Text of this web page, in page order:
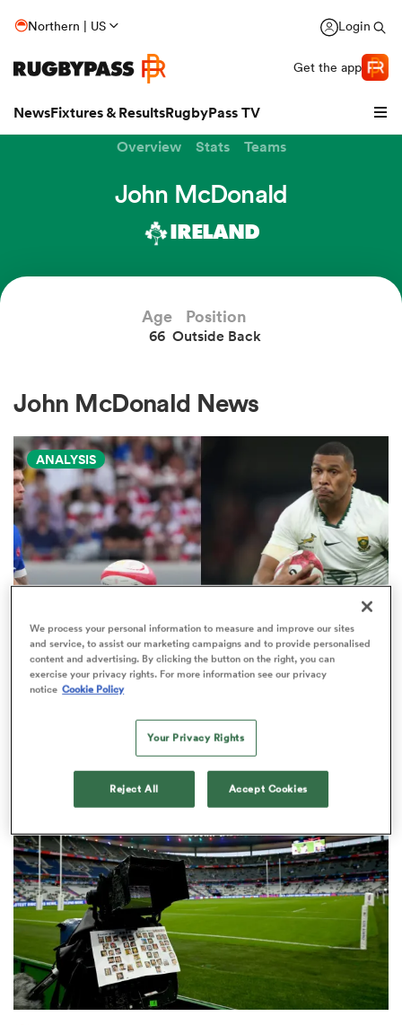
Northern | US Login
Get the app
NewsFixtures & ResultsRugbyPass TV
Stags
Women
Overview Stats Teams
John McDonald
IRELAND
Age
66
Position
Outside Back
John McDonald News
ANALYSIS
NATIONS CHAMPIONSHIP
Boks edged out by France in
play' rankings
We process your personal information to measure and improve our sites
and service, to assist our marketing campaigns and to provide personalised
content and advertising. By clicking the button on the right, you can
exercise your privacy rights. For more information see our privacy
notice Cookie Policy
Your Privacy Rights
Reject All Accept Cookies